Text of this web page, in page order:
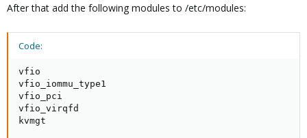
After that add the following modules to /etc/modules:
Code:
vfio
vfio_iommu_type1
vfio_pci
vfio_virqfd
kvmgt